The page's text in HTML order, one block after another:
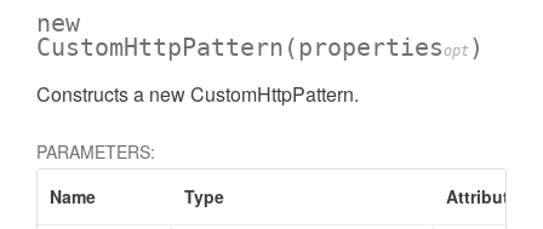
new
CustomHttpPattern (propertiesopt )
Constructs a new CustomHttpPattern.
PARAMETERS:
Name
Type Attributes